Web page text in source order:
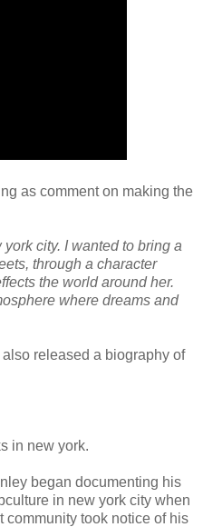
as comment on making the
city. I wanted to bring a
through a character
the world around her.
where dreams and
released a biography of
in new york.
began documenting his
in new york city when
community took notice of his